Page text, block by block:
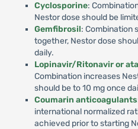
Cyclosporine:
Nestor dose should be
Gemfibrosil: Combination
together, Nestor dose
daily.
Lopinavir/Ritonavir or
Combination increases
should be to 10 mg once
Coumarin anticoagulants
international normalized
achieved prior to starting